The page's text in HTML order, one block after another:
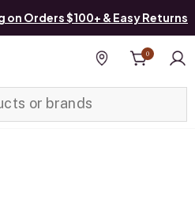
Orders $100+ & Easy Returns
Find a store
0
List